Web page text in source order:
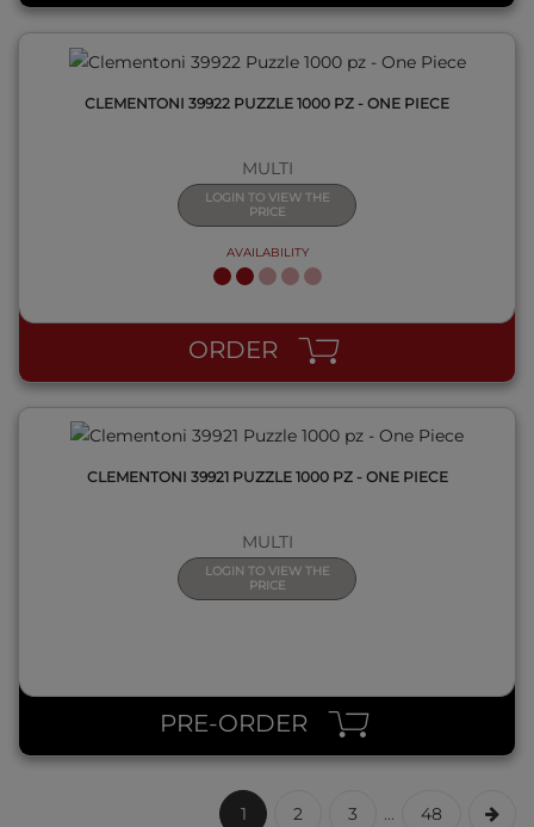
CLEMENTONI 39922 PUZZLE 1000 PZ - ONE PIECE
MULTI
LOGIN TO VIEW THE
PRICE
AVAILABILITY
ORDER
QUICK VIEW
CLEMENTONI 39921 PUZZLE 1000 PZ - ONE PIECE
MULTI
LOGIN TO VIEW THE
PRICE
PRE-ORDER
1 2 3 ...
48